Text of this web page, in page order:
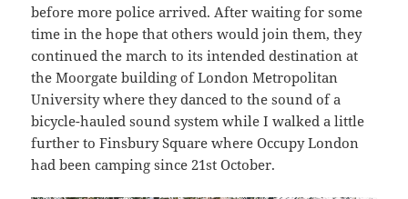
before more police arrived. After waiting for some
time in the hope that others would join them, they
continued the march to its intended destination at
the Moorgate building of London Metropolitan
University where they danced to the sound of a
bicycle-hauled sound system while I walked a little
further to Finsbury Square where Occupy London
had been camping since 21st October.